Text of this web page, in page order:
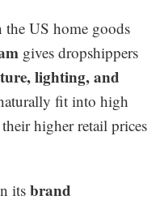
the US home goods
gives dropshippers
lighting, and
fit into high
higher retail prices
itsbrand